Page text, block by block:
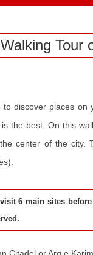
Tour
to discover places
the best. On this
center of the city.
6 main sites